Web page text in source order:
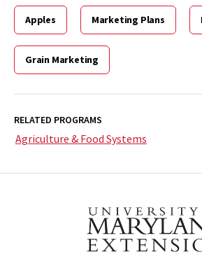
Apples Marketing Plans
Grain Marketing
RELATED PROGRAMS
Agriculture & Food Systems